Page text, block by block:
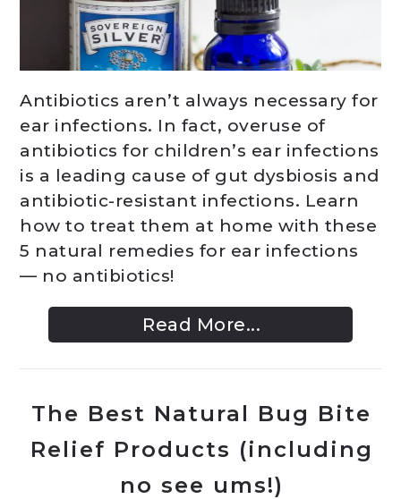
Antibiotics aren’t always necessary for
ear infections. In fact, overuse of
antibiotics for children’s ear infections
is a leading cause of gut dysbiosis and
antibiotic-resistant infections. Learn
how to treat them at home with these
5 natural remedies for ear infections
— no antibiotics!
Read More...
The Best Natural Bug Bite
Relief Products (including
no see ums!)